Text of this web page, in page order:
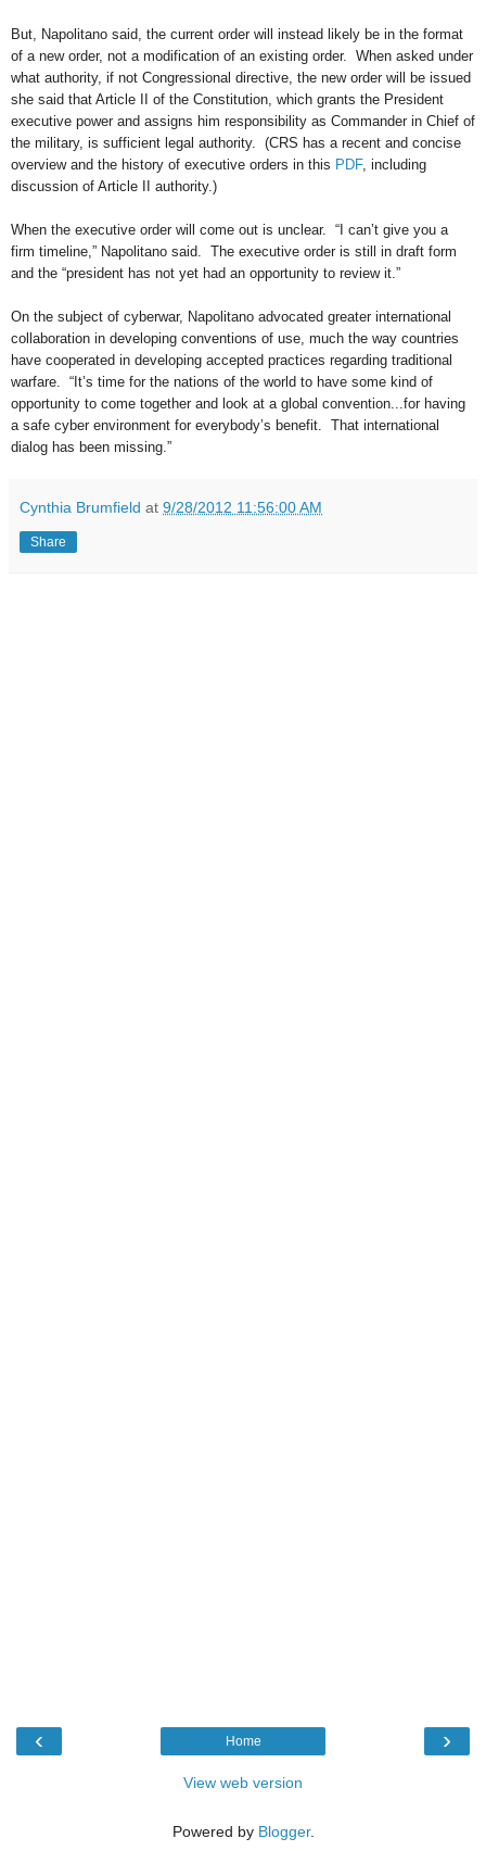
But, Napolitano said, the current order will instead likely be in the format
of a new order, not a modification of an existing order. When asked under
what authority, if not Congressional directive, the new order will be issued
she said that Article II of the Constitution, which grants the President
executive power and assigns him responsibility as Commander in Chief of
the military, is sufficient legal authority. (CRS has a recent and concise
overview and the history of executive orders in this PDF, including
discussion of Article II authority.)
When the executive order will come out is unclear. “I can’t give you a
firm timeline,” Napolitano said. The executive order is still in draft form
and the “president has not yet had an opportunity to review it.”
On the subject of cyberwar, Napolitano advocated greater international
collaboration in developing conventions of use, much the way countries
have cooperated in developing accepted practices regarding traditional
warfare. “It’s time for the nations of the world to have some kind of
opportunity to come together and look at a global convention...for having
a safe cyber environment for everybody’s benefit. That international
dialog has been missing.”
Cynthia Brumfield at 9/28/2012 11:56:00 AM
Share
‹ ›
Home
View web version
Powered by Blogger.